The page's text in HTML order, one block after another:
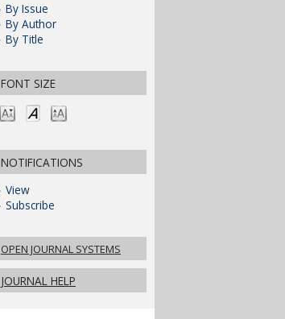
By Issue
By Author
By Title
FONT SIZE
NOTIFICATIONS
View
Subscribe
OPEN JOURNAL SYSTEMS
JOURNAL HELP